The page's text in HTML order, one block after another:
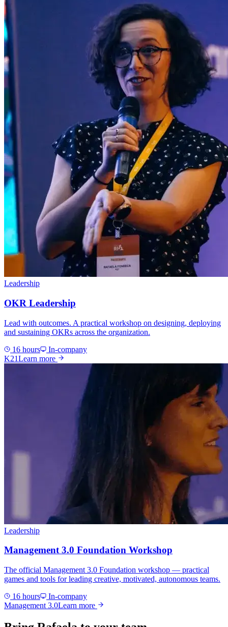
Leadership
OKR Leadership
Lead with outcomes. A practical workshop on designing, deploying
and sustaining OKRs across the organization.
16 hours
In-company
K21Learn more
Leadership
Management 3.0 Foundation Workshop
The official Management 3.0 Foundation workshop — practical
games and tools for leading creative, motivated, autonomous teams.
16 hours
In-company
Management 3.0Learn more